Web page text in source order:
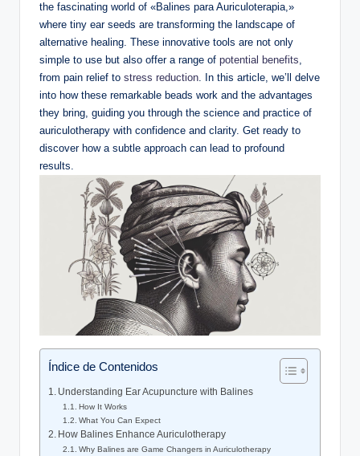
the fascinating world​ of «Balines para Auriculoterapia,»
⁢where ⁢tiny​ ear‍ seeds are ⁢transforming the landscape of
alternative ⁤healing. ⁤These innovative​ tools are not only
simple to​ use but also offer a range‌ of potential benefits,
from pain ⁤relief to ‌ stress reduction. In this article, we’ll ‌delve
into⁣ how these remarkable beads work and ⁣the ​advantages
they bring, guiding⁤ you through⁣ the science and‌ practice of
auriculotherapy ⁤with confidence​ and clarity. Get ready to
‍discover how a subtle approach ⁢can lead to profound
results.
Índice de Contenidos
Understanding Ear Acupuncture ​with Balines
How It Works
What You Can Expect
How Balines ‌Enhance Auriculotherapy
Why Balines are‍ Game ​Changers ⁤in​ Auriculotherapy